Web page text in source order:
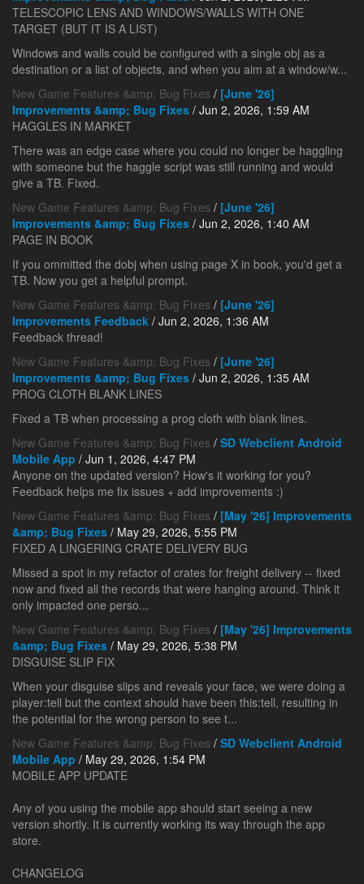
TELESCOPIC LENS AND WINDOWS/WALLS WITH ONE
TARGET (BUT IT IS A LIST)
Windows and walls could be configured with a single obj as a
destination or a list of objects, and when you aim at a window/w...
New Game Features &amp; Bug Fixes / [June '26]
Improvements &amp; Bug Fixes / Jun 2, 2026, 1:59 AM
HAGGLES IN MARKET
There was an edge case where you could no longer be haggling
with someone but the haggle script was still running and would
give a TB. Fixed.
New Game Features &amp; Bug Fixes / [June '26]
Improvements &amp; Bug Fixes / Jun 2, 2026, 1:40 AM
PAGE IN BOOK
If you ommitted the dobj when using page X in book, you'd get a
TB. Now you get a helpful prompt.
New Game Features &amp; Bug Fixes / [June '26]
Improvements Feedback / Jun 2, 2026, 1:36 AM
Feedback thread!
New Game Features &amp; Bug Fixes / [June '26]
Improvements &amp; Bug Fixes / Jun 2, 2026, 1:35 AM
PROG CLOTH BLANK LINES
Fixed a TB when processing a prog cloth with blank lines.
New Game Features &amp; Bug Fixes / SD Webclient Android
Mobile App / Jun 1, 2026, 4:47 PM
Anyone on the updated version? How's it working for you?
Feedback helps me fix issues + add improvements :)
New Game Features &amp; Bug Fixes / [May '26] Improvements
&amp; Bug Fixes / May 29, 2026, 5:55 PM
FIXED A LINGERING CRATE DELIVERY BUG
Missed a spot in my refactor of crates for freight delivery -- fixed
now and fixed all the records that were hanging around. Think it
only impacted one perso...
New Game Features &amp; Bug Fixes / [May '26] Improvements
&amp; Bug Fixes / May 29, 2026, 5:38 PM
DISGUISE SLIP FIX
When your disguise slips and reveals your face, we were doing a
player:tell but the context should have been this:tell, resulting in
the potential for the wrong person to see t...
New Game Features &amp; Bug Fixes / SD Webclient Android
Mobile App / May 29, 2026, 1:54 PM
MOBILE APP UPDATE
Any of you using the mobile app should start seeing a new
version shortly. It is currently working its way through the app
store.
CHANGELOG